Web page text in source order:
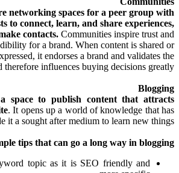
networking spaces for a peer group with
to connect, learn, and share experiences,
contacts. Communities inspire trust and
for a brand. When content is shared or
it endorses a brand and validates the
therefore influences buying decisions greatly.
Blogging
space to publish content that attracts
. It opens up a world of knowledge that has
it a sought after medium to learn new things.
tips that can go a long way in blogging:
topic as it is SEO friendly and